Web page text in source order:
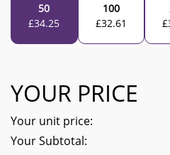
50
£34.25
100
£32.61
£
YOUR PRICE
Your unit price:
Your Subtotal: